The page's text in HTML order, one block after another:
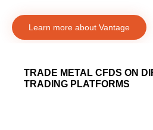
Learn more about Vantage
TRADE METAL CFDS ON
TRADING PLATFORMS